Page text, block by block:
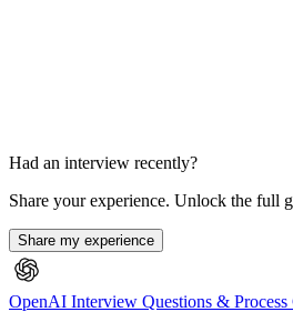
Had an interview recently?
Share your experience. Unlock the full
Share my experience
OpenAI Interview Questions & Process